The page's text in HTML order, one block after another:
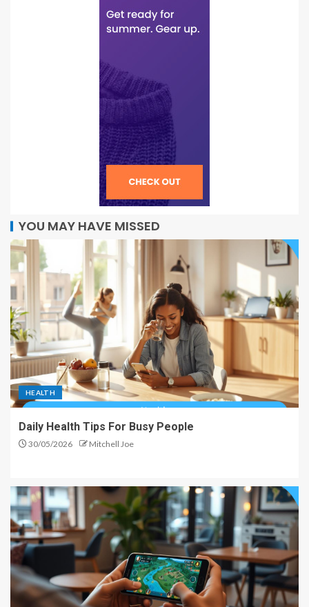
YOU MAY HAVE MISSED
HEALTH
Daily Health Tips For Busy People
30/05/2026 Mitchell Joe